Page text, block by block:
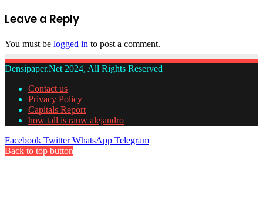
Leave a Reply
You must be logged in to post a comment.
Densipaper.Net 2024, All Rights Reserved
Contact us
Privacy Policy
Capitals Report
how tall is rauw alejandro
Facebook Twitter WhatsApp Telegram
Back to top button